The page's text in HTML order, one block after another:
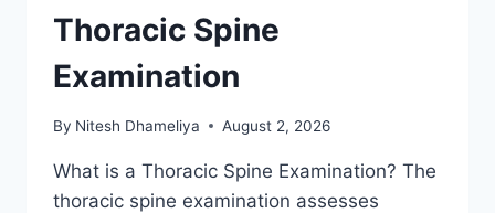
Thoracic Spine
Examination
By Nitesh Dhameliya August 2, 2026
What is a Thoracic Spine Examination? The
thoracic spine examination assesses